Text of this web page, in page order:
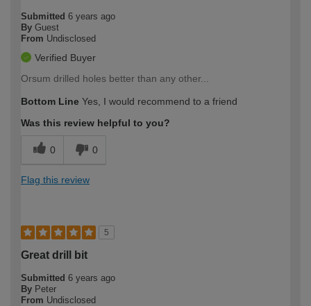
Submitted 6 years ago
By Guest
From Undisclosed
Verified Buyer
Orsum drilled holes better than any other...
Bottom Line Yes, I would recommend to a friend
Was this review helpful to you?
0 0
Flag this review
5
Great drill bit
Submitted 6 years ago
By Peter
From Undisclosed